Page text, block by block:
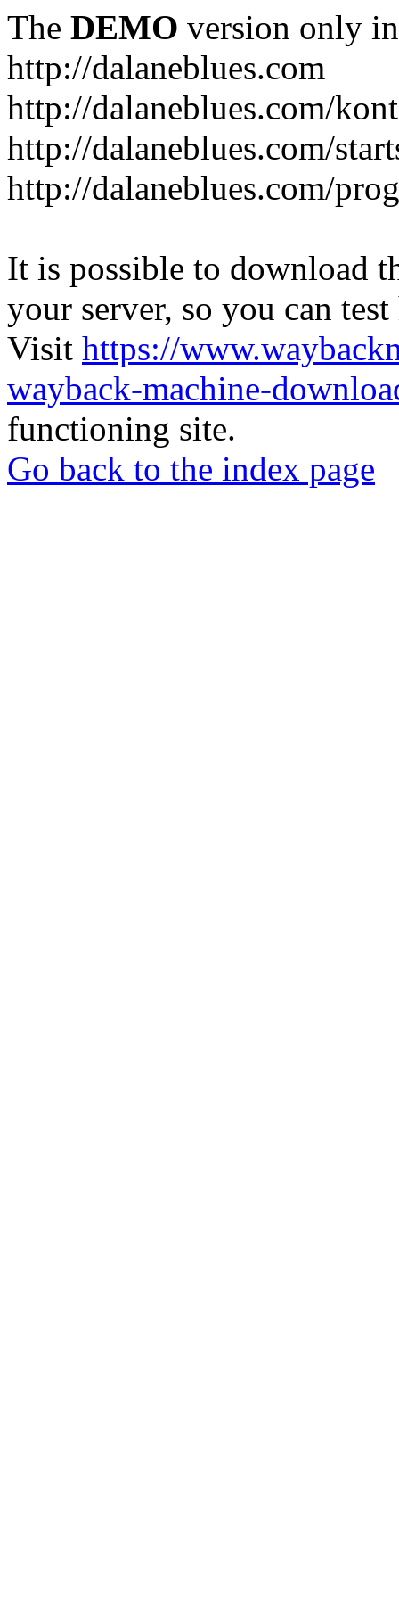
The DEMO version only
http://dalaneblues.com
http://dalaneblues.com/
http://dalaneblues.com/
http://dalaneblues.com/
It is possible to download
your server, so you can
Visit https://
wayback-machine-
functioning site.
Go back to the index page